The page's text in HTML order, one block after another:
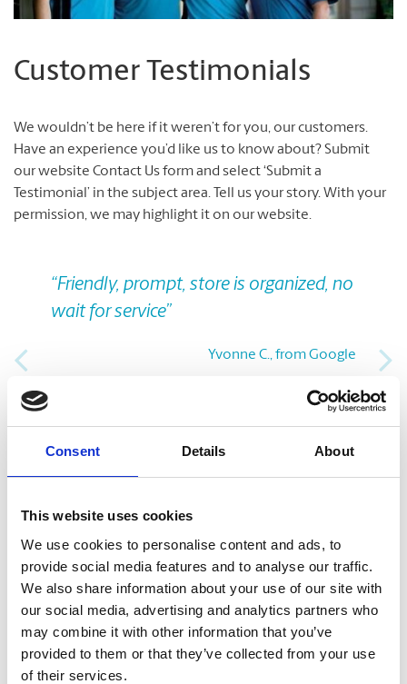
Consent Details About
This website uses cookies
We use cookies to personalise content and ads, to
provide social media features and to analyse our traffic.
We also share information about your use of our site with
our social media, advertising and analytics partners who
may combine it with other information that you’ve
provided to them or that they’ve collected from your use
of their services.
Customer Testimonials
We wouldn’t be here if it weren’t for you, our customers.
Have an experience you’d like us to know about? Submit
our website Contact Us form and select ‘Submit a
Testimonial’ in the subject area. Tell us your story. With your
permission, we may highlight it on our website.
“Friendly, prompt, store is organized, no
wait for service”
Yvonne C., from Google
Previous
Take A Look Around
Welcome to your local The UPS Store
As franchisees of The UPS Store, we are proud to be locally
owned and operated. We care about our customers and our
community. After all, we live and work here too.
You’d be amazed at what we can do to help make your life
easier!